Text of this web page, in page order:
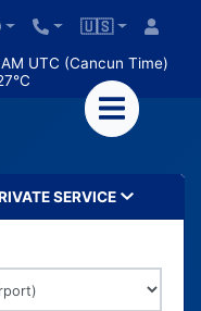
🇺🇸
UTC (Cancun Time)
SERVICE